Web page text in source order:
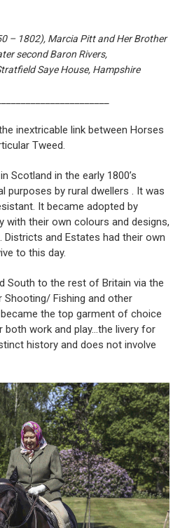
– 1802), Marcia Pitt and Her Brother
second Baron Rivers,
Saye House, Hampshire
inextricable link between Horses
Tweed.
Scotland in the early 1800’s
purposes by rural dwellers . It was
It became adopted by
with their own colours and designs,
Districts and Estates had their own
to this day.
South to the rest of Britain via the
Fishing and other
the top garment of choice
work and play…the livery for
history and does not involve